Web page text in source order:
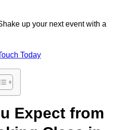
up your next event with a
Today
Expect from